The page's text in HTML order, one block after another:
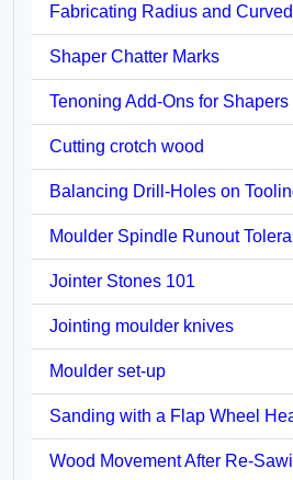
Fabricating Radius and
Shaper Chatter Marks
Tenoning Add-Ons for Shapers
Cutting crotch wood
Balancing Drill-Holes on
Moulder Spindle Runout
Jointer Stones 101
Jointing moulder knives
Moulder set-up
Sanding with a Flap Wheel
Wood Movement After Re-